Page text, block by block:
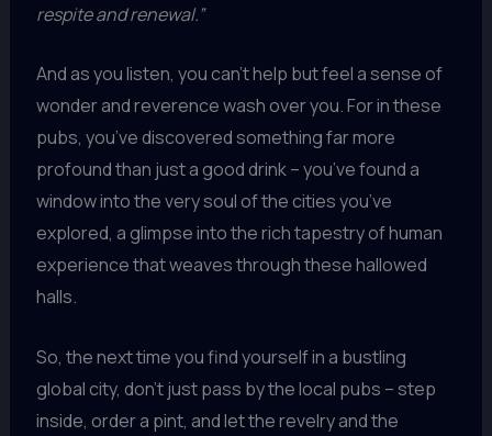
respite and renewal.”
And as you listen, you can’t help but feel a sense of
wonder and reverence wash over you. For in these
pubs, you’ve discovered something far more
profound than just a good drink – you’ve found a
window into the very soul of the cities you’ve
explored, a glimpse into the rich tapestry of human
experience that weaves through these hallowed
halls.
So, the next time you find yourself in a bustling
global city, don’t just pass by the local pubs – step
inside, order a pint, and let the revelry and the